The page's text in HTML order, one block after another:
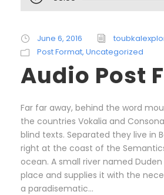
u
i
o
l
y
e
r
June 6, 2016
Post Format, Uncategorized
Audio Post
Far far away, behind the word
the countries Vokalia and
blind texts. Separated they live in
right at the coast of the
ocean. A small river named
place and supplies it with the
a paradisematic...